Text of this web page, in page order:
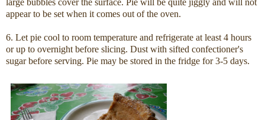
large bubbles cover the surface. Pie will be quite jiggly and will not
appear to be set when it comes out of the oven.
6. Let pie cool to room temperature and refrigerate at least 4 hours
or up to overnight before slicing. Dust with sifted confectioner's
sugar before serving. Pie may be stored in the fridge for 3-5 days.